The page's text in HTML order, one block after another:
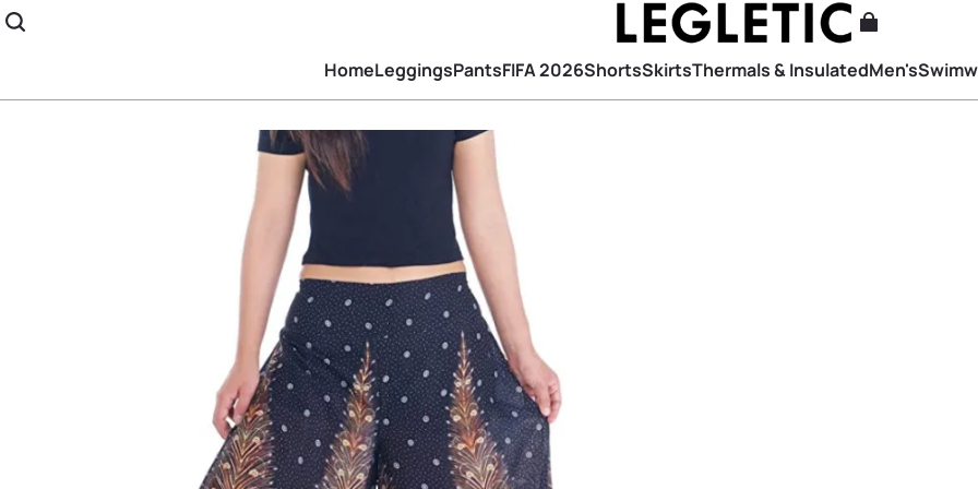
HomeLeggingsPantsFIFA 2026ShortsSkirtsThermals & InsulatedMen's